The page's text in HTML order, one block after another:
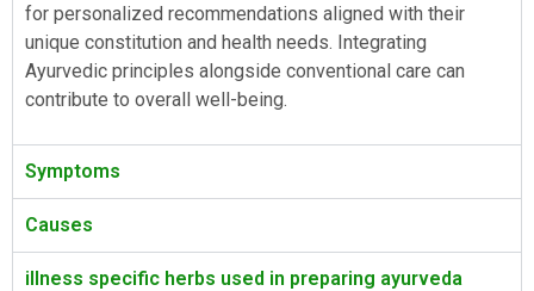
for personalized recommendations aligned with their
unique constitution and health needs. Integrating
Ayurvedic principles alongside conventional care can
contribute to overall well-being.
Symptoms
Causes
illness specific herbs used in preparing ayurveda